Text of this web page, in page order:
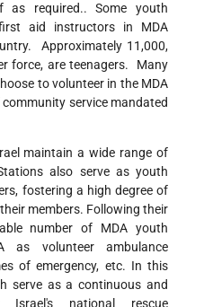
required.. Some youth
aid instructors in MDA
Approximately 11,000,
force, are teenagers. Many
to volunteer in the MDA
service mandated
maintain a wide range of
also serve as youth
fostering a high degree of
members. Following their
number of MDA youth
as volunteer ambulance
of emergency, etc. In this
serve as a continuous and
Israel's national rescue